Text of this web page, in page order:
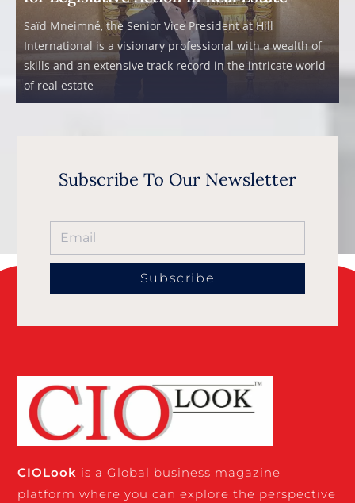
Saïd Mneimné, the Senior Vice President at Hill
International is a visionary professional with a wealth of
skills and an extensive track record in the intricate world
of real estate
Subscribe To Our Newsletter
Subscribe
CIOLook is a Global business magazine
platform where you can explore the perspective